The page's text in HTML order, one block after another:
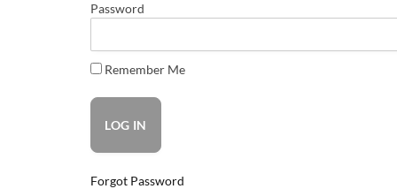
Password
Remember Me
Forgot Password